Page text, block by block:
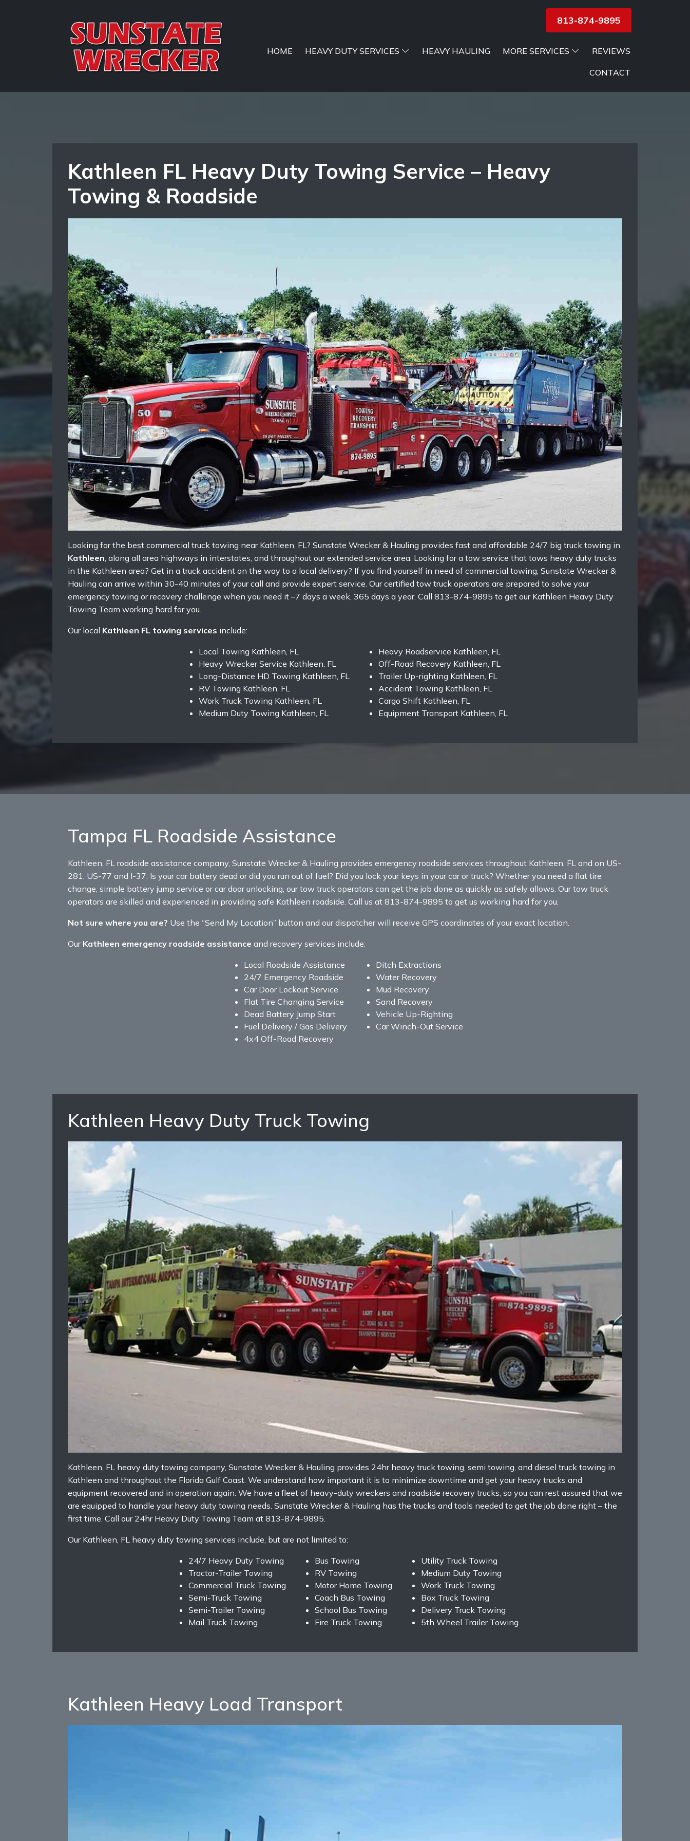
813-874-9895
HOME HEAVY DUTY SERVICES HEAVY HAULING MORE SERVICES REVIEWS
CONTACT
Kathleen FL Heavy Duty Towing Service – Heavy
Towing & Roadside
Looking for the best commercial truck towing near Kathleen, FL? Sunstate Wrecker & Hauling provides fast and affordable 24/7 big truck towing in
Kathleen , along all area highways in interstates, and throughout our extended service area. Looking for a tow service that tows heavy duty trucks
in the Kathleen area? Get in a truck accident on the way to a local delivery? If you find yourself in need of commercial towing, Sunstate Wrecker &
Hauling can arrive within 30-40 minutes of your call and provide expert service. Our certified tow truck operators are prepared to solve your
emergency towing or recovery challenge when you need it –7 days a week, 365 days a year. Call 813-874-9895 to get our Kathleen Heavy Duty
Towing Team working hard for you.
Our local Kathleen FL towing services include:
Local Towing Kathleen, FL
Heavy Wrecker Service Kathleen, FL
Long-Distance HD Towing Kathleen, FL
RV Towing Kathleen, FL
Work Truck Towing Kathleen, FL
Medium Duty Towing Kathleen, FL
Heavy Roadservice Kathleen, FL
Off-Road Recovery Kathleen, FL
Trailer Up-righting Kathleen, FL
Accident Towing Kathleen, FL
Cargo Shift Kathleen, FL
Equipment Transport Kathleen, FL
Tampa FL Roadside Assistance
Kathleen, FL roadside assistance company, Sunstate Wrecker & Hauling provides emergency roadside services throughout Kathleen, FL and on US-
281, US-77 and I-37. Is your car battery dead or did you run out of fuel? Did you lock your keys in your car or truck? Whether you need a flat tire
change, simple battery jump service or car door unlocking, our tow truck operators can get the job done as quickly as safely allows. Our tow truck
operators are skilled and experienced in providing safe Kathleen roadside. Call us at 813-874-9895 to get us working hard for you.
Not sure where you are? Use the “Send My Location” button and our dispatcher will receive GPS coordinates of your exact location.
Our Kathleen emergency roadside assistance and recovery services include:
Local Roadside Assistance
24/7 Emergency Roadside
Car Door Lockout Service
Flat Tire Changing Service
Dead Battery Jump Start
Fuel Delivery / Gas Delivery
4x4 Off-Road Recovery
Ditch Extractions
Water Recovery
Mud Recovery
Sand Recovery
Vehicle Up-Righting
Car Winch-Out Service
Kathleen Heavy Duty Truck Towing
Kathleen, FL heavy duty towing company, Sunstate Wrecker & Hauling provides 24hr heavy truck towing, semi towing, and diesel truck towing in
Kathleen and throughout the Florida Gulf Coast. We understand how important it is to minimize downtime and get your heavy trucks and
equipment recovered and in operation again. We have a fleet of heavy-duty wreckers and roadside recovery trucks, so you can rest assured that we
are equipped to handle your heavy duty towing needs. Sunstate Wrecker & Hauling has the trucks and tools needed to get the job done right – the
first time. Call our 24hr Heavy Duty Towing Team at 813-874-9895.
Our Kathleen, FL heavy duty towing services include, but are not limited to:
24/7 Heavy Duty Towing
Tractor-Trailer Towing
Commercial Truck Towing
Semi-Truck Towing
Semi-Trailer Towing
Mail Truck Towing
Bus Towing
RV Towing
Motor Home Towing
Coach Bus Towing
School Bus Towing
Fire Truck Towing
Utility Truck Towing
Medium Duty Towing
Work Truck Towing
Box Truck Towing
Delivery Truck Towing
5th Wheel Trailer Towing
Kathleen Heavy Load Transport